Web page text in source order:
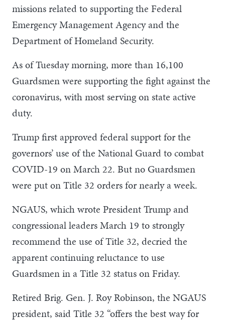
missions related to supporting the Federal
Emergency Management Agency and the
Department of Homeland Security.
As of Tuesday morning, more than 16,100
Guardsmen were supporting the fight against the
coronavirus, with most serving on state active
duty.
Trump first approved federal support for the
governors’ use of the National Guard to combat
COVID-19 on March 22. But no Guardsmen
were put on Title 32 orders for nearly a week.
NGAUS, which wrote President Trump and
congressional leaders March 19 to strongly
recommend the use of Title 32, decried the
apparent continuing reluctance to use
Guardsmen in a Title 32 status on Friday.
Retired Brig. Gen. J. Roy Robinson, the NGAUS
president, said Title 32 “offers the best way for